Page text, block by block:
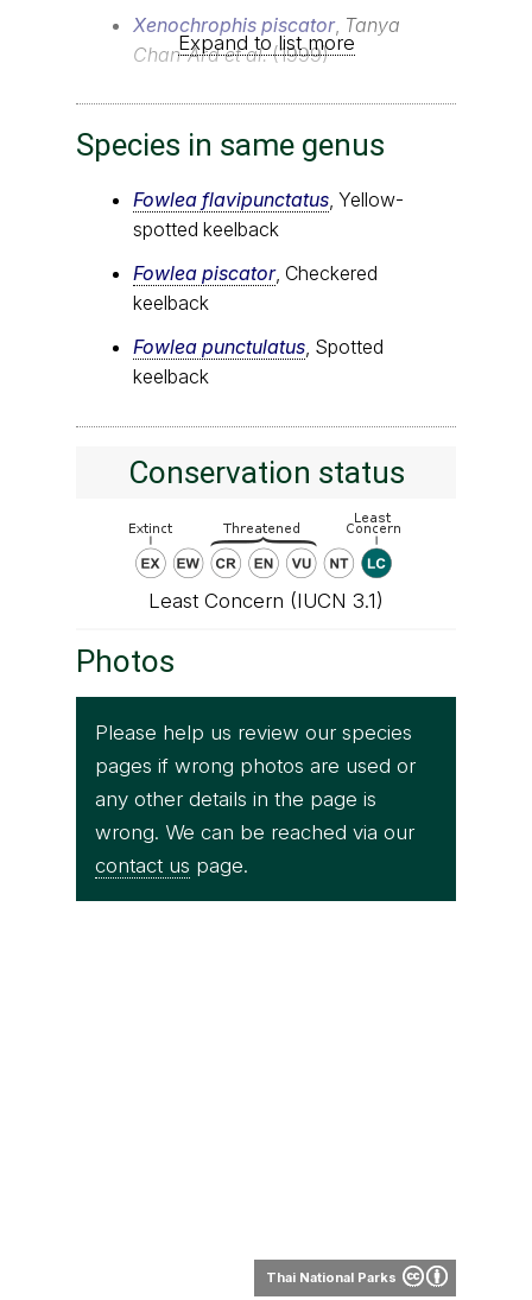
Xenochrophis piscator, Tanya
Chan-Ard et al.(1999)
Expand to list more
Species in same genus
Fowlea flavipunctatus, Yellow-
spotted keelback
Fowlea piscator, Checkered
keelback
Fowlea punctulatus, Spotted
keelback
Conservation status
Least Concern (IUCN 3.1)
Photos
Please help us review our species
pages if wrong photos are used or
any other details in the page is
wrong. We can be reached via our
contact us page.
Thai National Parks